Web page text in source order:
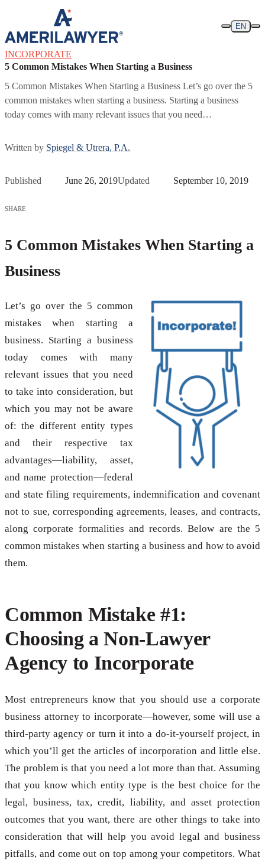
Skip to content
EN
INCORPORATE
5 Common Mistakes When Starting a Business
5 Common Mistakes When Starting a Business Let’s go over the 5
common mistakes when starting a business. Starting a business
today comes with many relevant issues that you need…
Written by Spiegel & Utrera, P.A.
Published June 26, 2019Updated September 10, 2019
SHARE
5 Common Mistakes When Starting a
Business
Let’s go over the 5 common
mistakes when starting a
business. Starting a business
today comes with many
relevant issues that you need
to take into consideration, but
which you may not be aware
of: the different entity types
and their respective tax
advantages—liability, asset,
and name protection—federal
and state filing requirements, indemnification and covenant
not to sue, corresponding agreements, leases, and contracts,
along corporate formalities and records. Below are the 5
common mistakes when starting a business and how to avoid
them.
Common Mistake #1:
Choosing a Non-Lawyer
Agency to Incorporate
Most entrepreneurs know that you should use a corporate
business attorney to incorporate—however, some will use a
third-party agency or turn it into a do-it-yourself project, in
which you’ll get the articles of incorporation and little else.
The problem is that you need a lot more than that. Assuming
that you know which entity type is the best choice for the
legal, business, tax, credit, liability, and asset protection
outcomes that you want, there are other things to take into
consideration that will help you avoid legal and business
pitfalls, and come out on top among your competitors. What